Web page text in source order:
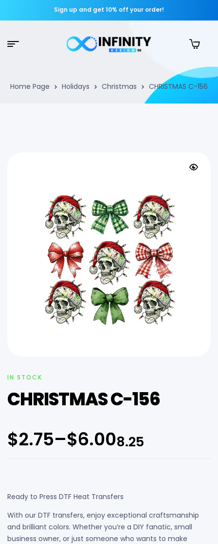
Sign up and get 10% off your order!
Home Page Holidays Christmas CHRISTMAS C-156
IN STOCK
CHRISTMAS C-156
$2.75–$6.008.25
Ready to Press DTF Heat Transfers
With our DTF transfers, enjoy exceptional craftsmanship
and brilliant colors. Whether you’re a DIY fanatic, small
business owner, or just someone who wants to make